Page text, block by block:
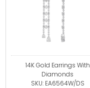
14K Gold Earrings With
Diamonds
SKU: EA6564W/DS